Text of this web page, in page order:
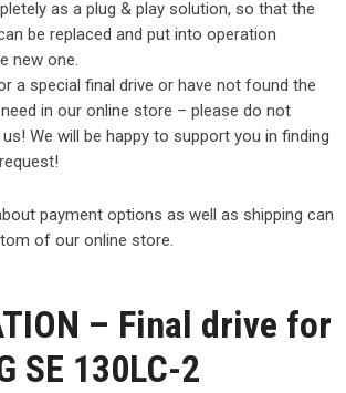
as a plug & play solution, so that the
be replaced and put into operation
new one.
a special final drive or have not found the
in our online store – please do not
We will be happy to support you in finding
payment options as well as shipping can
of our online store.
– Final drive for
SE 130LC-2